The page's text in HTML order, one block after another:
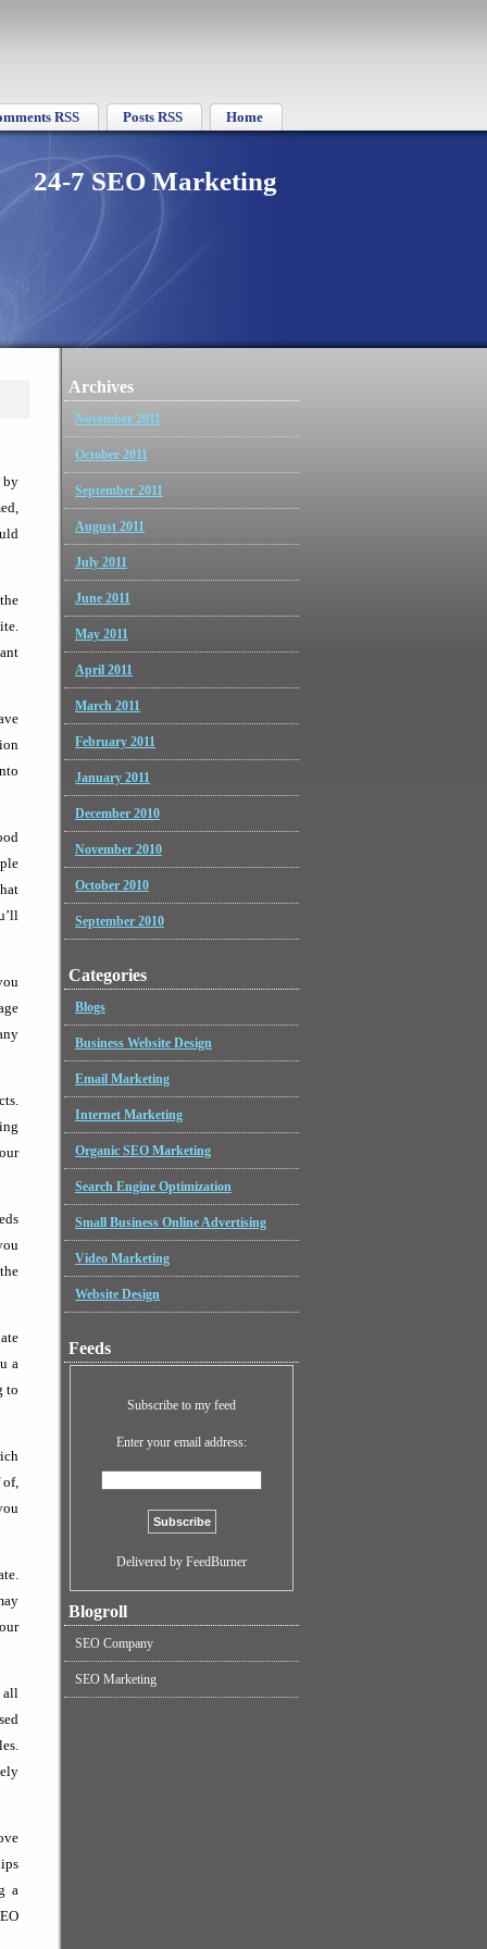
24-7 SEO Marketing
Home
Posts RSS
RSS
by
a
to
of,
all
a
Archives
November 2011
October 2011
September 2011
August 2011
July 2011
June 2011
May 2011
April 2011
March 2011
February 2011
January 2011
December 2010
November 2010
October 2010
September 2010
Categories
Blogs
Business Website Design
Email Marketing
Internet Marketing
Organic SEO Marketing
Search Engine Optimization
Small Business Online Advertising
Video Marketing
Website Design
Feeds
Subscribe to my feed
Enter your email address:
Delivered by FeedBurner
Blogroll
SEO Company
SEO Marketing